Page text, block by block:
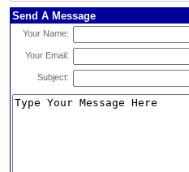
Send A Message
Your Name:
Your Email:
Subject: